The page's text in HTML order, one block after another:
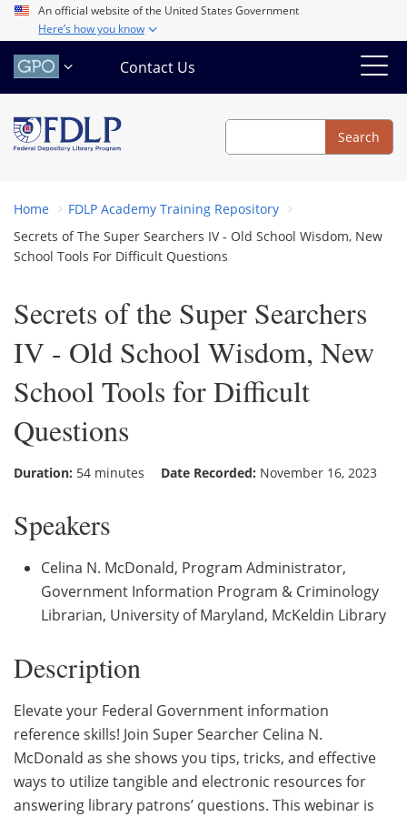
Skip
main
content
An official website of the United States Government
Here’s how you know
Contact Us
Search
Search
Home
FDLP Academy Training Repository
Secrets of The Super Searchers IV - Old School Wisdom, New
School Tools For Difficult Questions
Secrets of the Super Searchers
IV - Old School Wisdom, New
School Tools for Difficult
Questions
Duration: 54 minutes Date Recorded: November 16, 2023
Speakers
Celina N. McDonald, Program Administrator,
Government Information Program & Criminology
Librarian, University of Maryland, McKeldin Library
Description
Elevate your Federal Government information
reference skills! Join Super Searcher Celina N.
McDonald as she shows you tips, tricks, and effective
ways to utilize tangible and electronic resources for
answering library patrons’ questions. This webinar is